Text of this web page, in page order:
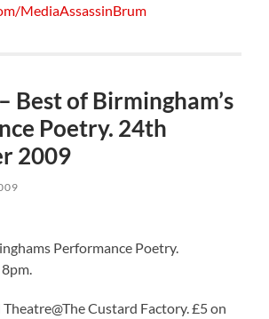
MediaAssassinBrum
Best of Birmingham’s
Poetry. 24th
2009
Performance Poetry.
Custard Factory. £5 on